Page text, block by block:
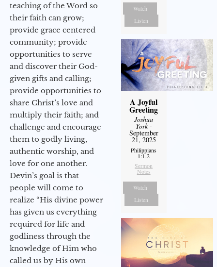
teaching of the Word so
their faith can grow;
provide grace centered
community; provide
opportunities to serve
and discover their God-
given gifts and calling;
provide opportunities to
share Christ’s love and
multiply their faith; and
challenge and encourage
them to godly living,
authentic worship, and
love for one another.
Devin’s goal is that
people will come to
realize “His divine power
has given us everything
required for life and
godliness through the
knowledge of Him who
called us by His own
Watch
Listen
A Joyful
Greeting
Joshua
York-
September
21, 2025
Philippians
1:1-2
Sermon
Notes
Watch
Listen